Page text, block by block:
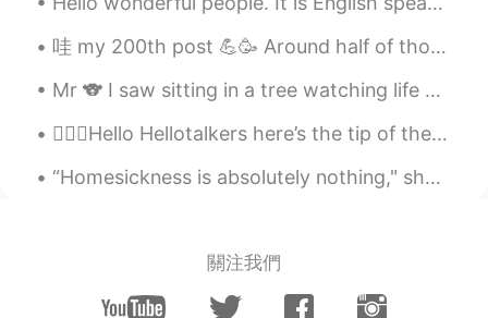
fadawi 2020.02.17 08:38
AR EN
so so beautiful😍
Exception 2020.02.17 08:33
I love this style of pictures
It is very beautiful.
哇 my 200th post 💪🥳 Around half of those are my phrases/idioms of the day, so if you want to reca...
Mr 🐨 I saw sitting in a tree watching life go by, what a life!! Have you ever herd the sound koal...
💁🏻‍♀️Hello Hellotalkers here’s the tip of the day! 🌟🍄LEVEL UP!🍄🌟 🧐Remember to k...
“Homesickness is absolutely nothing," she said angrily. "It is absolutely nothing. Fifty per cent...
關注我們